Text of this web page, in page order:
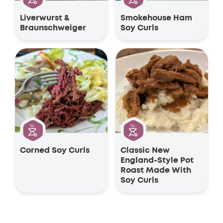
Liverwurst &
Braunschweiger
Smokehouse Ham
Soy Curls
Corned Soy Curls
Classic New
England-Style Pot
Roast Made With
Soy Curls